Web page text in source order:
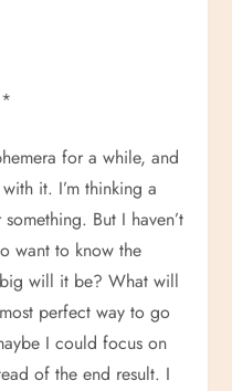
for a while, and
it. I’m thinking a
But I haven’t
want to know the
will it be? What will
perfect way to go
I could focus on
of the end result. I